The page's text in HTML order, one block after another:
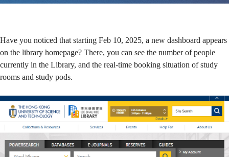
Have you noticed that starting Feb 10, 2025, a new dashboard appears
on the library homepage? There, you can see the number of people
currently in the Library, and the real-time booking situation of study
rooms and study pods.